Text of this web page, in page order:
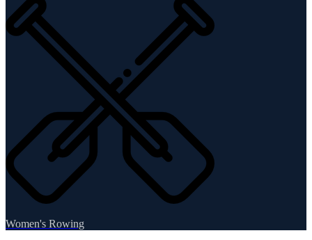
Women's Rowing